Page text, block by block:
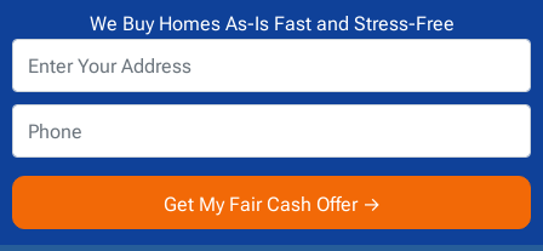
We Buy Homes As-Is Fast and Stress-Free